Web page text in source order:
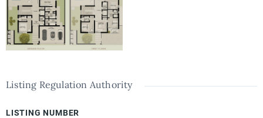
Listing Regulation Authority
LISTING NUMBER